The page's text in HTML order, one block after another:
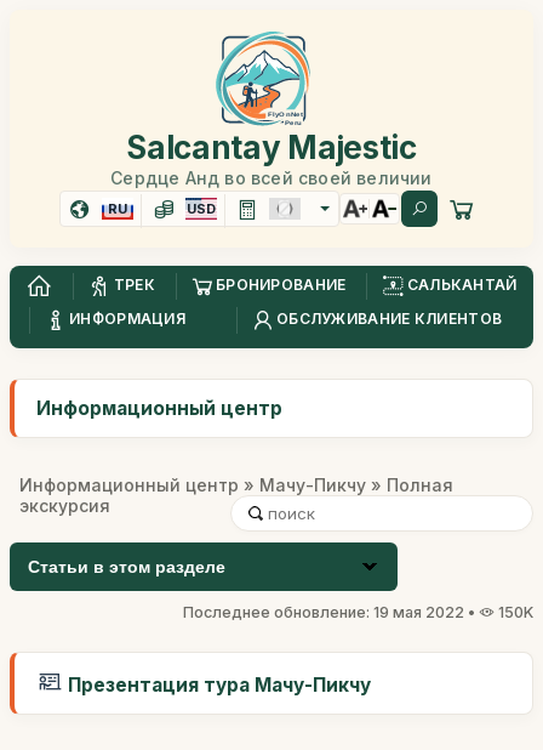
Salcantay Majestic
Сердце Анд во всей своей величии
RU USD
ТРЕК БРОНИРОВАНИЕ
САЛЬКАНТАЙ
ИНФОРМАЦИЯ
ОБСЛУЖИВАНИЕ КЛИЕНТОВ
Информационный центр
Информационный центр » Мачу-Пикчу » Полная
экскурсия
Статьи в этом разделе
Последнее обновление: 19 мая 2022 • 150K
Презентация тура Мачу-Пикчу